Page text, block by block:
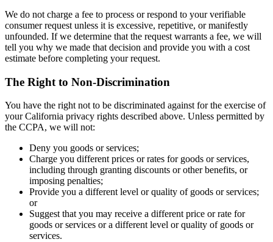
We do not charge a fee to process or respond to your verifiable
consumer request unless it is excessive, repetitive, or manifestly
unfounded. If we determine that the request warrants a fee, we will
tell you why we made that decision and provide you with a cost
estimate before completing your request.
The Right to Non-Discrimination
You have the right not to be discriminated against for the exercise of
your California privacy rights described above. Unless permitted by
the CCPA, we will not:
Deny you goods or services;
Charge you different prices or rates for goods or services,
including through granting discounts or other benefits, or
imposing penalties;
Provide you a different level or quality of goods or services;
or
Suggest that you may receive a different price or rate for
goods or services or a different level or quality of goods or
services.